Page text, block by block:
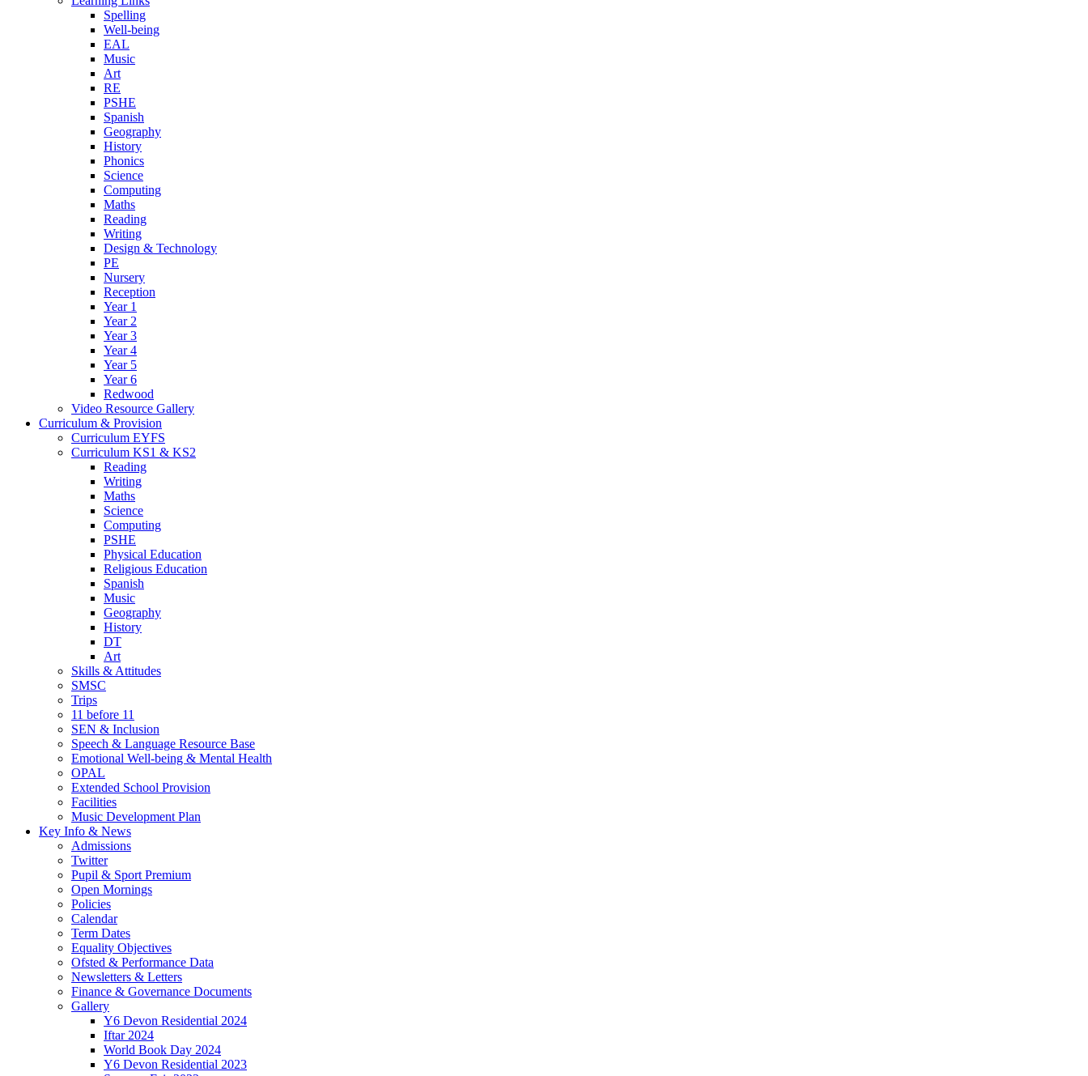
Spelling
Well-being
EAL
Music
Art
RE
PSHE
Spanish
Geography
History
Phonics
Science
Computing
Maths
Reading
Writing
Design & Technology
PE
Nursery
Reception
Year 1
Year 2
Year 3
Year 4
Year 5
Year 6
Redwood
Video Resource Gallery
Curriculum & Provision
Curriculum EYFS
Curriculum KS1 & KS2
Reading
Writing
Maths
Science
Computing
PSHE
Physical Education
Religious Education
Spanish
Music
Geography
History
DT
Art
Skills & Attitudes
SMSC
Trips
11 before 11
SEN & Inclusion
Speech & Language Resource Base
Emotional Well-being & Mental Health
OPAL
Extended School Provision
Facilities
Music Development Plan
Key Info & News
Admissions
Twitter
Pupil & Sport Premium
Open Mornings
Policies
Calendar
Term Dates
Equality Objectives
Ofsted & Performance Data
Newsletters & Letters
Finance & Governance Documents
Gallery
Y6 Devon Residential 2024
Iftar 2024
World Book Day 2024
Y6 Devon Residential 2023